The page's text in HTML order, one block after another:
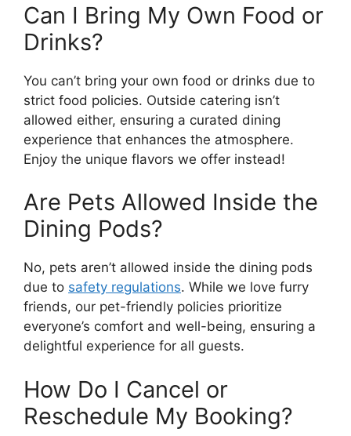
Can I Bring My Own Food or
Drinks?
You can’t bring your own food or drinks due to
strict food policies. Outside catering isn’t
allowed either, ensuring a curated dining
experience that enhances the atmosphere.
Enjoy the unique flavors we offer instead!
Are Pets Allowed Inside the
Dining Pods?
No, pets aren’t allowed inside the dining pods
due to safety regulations. While we love furry
friends, our pet-friendly policies prioritize
everyone’s comfort and well-being, ensuring a
delightful experience for all guests.
How Do I Cancel or
Reschedule My Booking?